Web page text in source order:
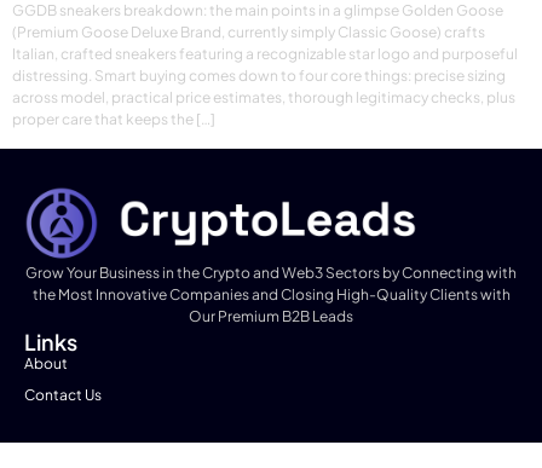
GGDB sneakers breakdown: the main points in a glimpse Golden Goose
(Premium Goose Deluxe Brand, currently simply Classic Goose) crafts
Italian, crafted sneakers featuring a recognizable star logo and purposeful
distressing. Smart buying comes down to four core things: precise sizing
across model, practical price estimates, thorough legitimacy checks, plus
proper care that keeps the […]
Grow Your Business in the Crypto and Web3 Sectors by Connecting with
the Most Innovative Companies and Closing High-Quality Clients with
Our Premium B2B Leads
Links
About
Contact Us